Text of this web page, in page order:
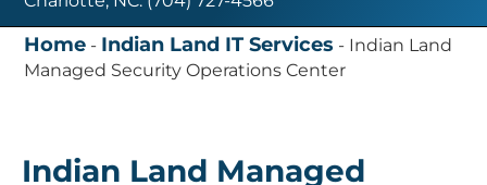
Home - Indian Land IT Services - Indian Land
Managed Security Operations Center
Indian Land Managed